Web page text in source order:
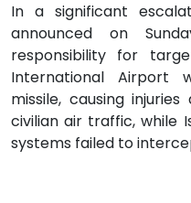
In a significant
announced on
responsibility for
International Airport
missile, causing
civilian air traffic, while
systems failed to